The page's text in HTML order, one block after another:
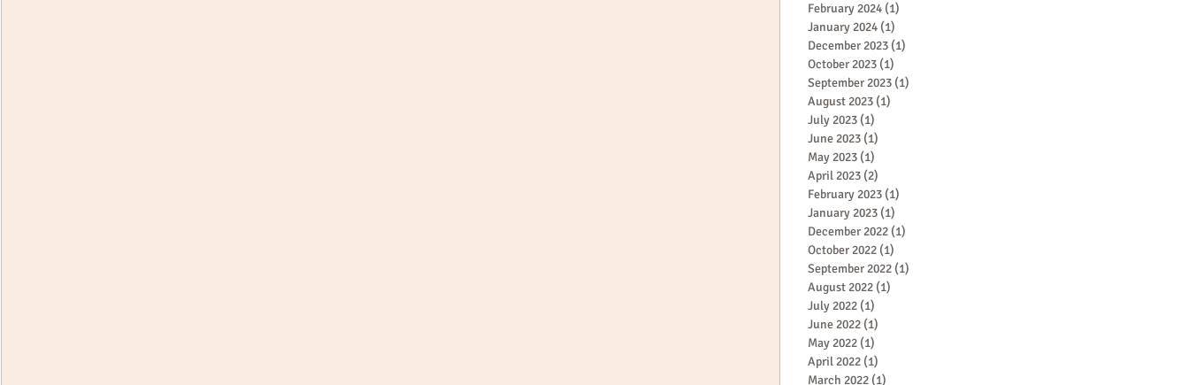
February 2024 (1)
January 2024 (1)
December 2023 (1)
October 2023 (1)
September 2023 (1)
August 2023 (1)
July 2023 (1)
June 2023 (1)
May 2023 (1)
April 2023 (2)
February 2023 (1)
January 2023 (1)
December 2022 (1)
October 2022 (1)
September 2022 (1)
August 2022 (1)
July 2022 (1)
June 2022 (1)
May 2022 (1)
April 2022 (1)
March 2022 (1)